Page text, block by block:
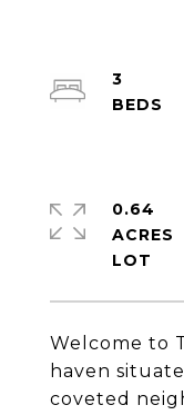
Welcome to
haven
coveted
3
0.64
ACRES